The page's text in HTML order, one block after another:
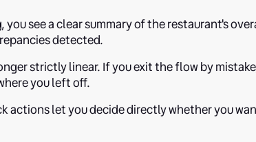
you see a clear summary of the restaurant's
detected.
strictly linear. If you exit the flow by
you left off.
actions let you decide directly whether you